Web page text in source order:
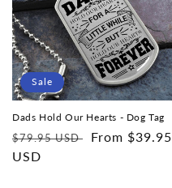
Sale
Dads Hold Our Hearts - Dog Tag
Regular
price
$79.95 USD
Sale
From $39.95
USD